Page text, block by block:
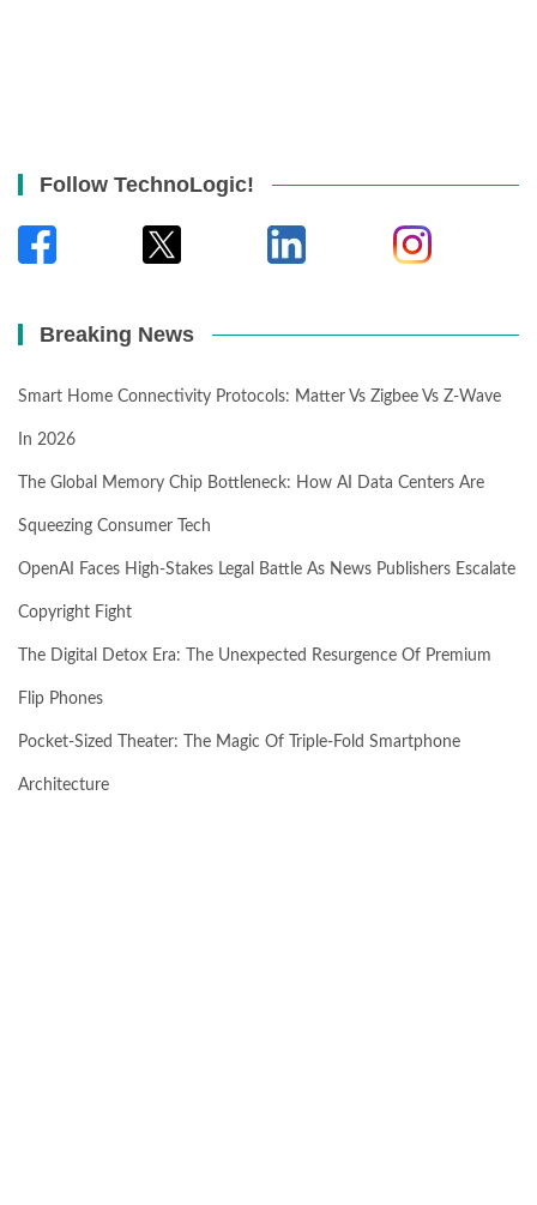
Follow TechnoLogic!
Breaking News
Smart Home Connectivity Protocols: Matter Vs Zigbee Vs Z-Wave
In 2026
The Global Memory Chip Bottleneck: How AI Data Centers Are
Squeezing Consumer Tech
OpenAI Faces High-Stakes Legal Battle As News Publishers Escalate
Copyright Fight
The Digital Detox Era: The Unexpected Resurgence Of Premium
Flip Phones
Pocket-Sized Theater: The Magic Of Triple-Fold Smartphone
Architecture